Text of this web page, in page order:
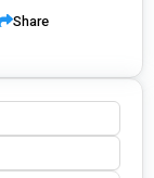
Share